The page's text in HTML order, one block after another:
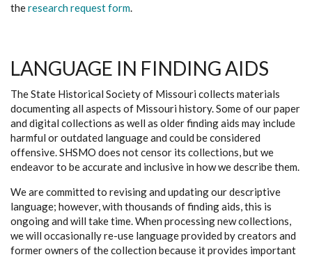
theresearch request form.
LANGUAGE IN FINDING AIDS
The State Historical Society of Missouri collects materials
documenting all aspects of Missouri history. Some of our paper
and digital collections as well as older finding aids may include
harmful or outdated language and could be considered
offensive. SHSMO does not censor its collections, but we
endeavor to be accurate and inclusive in how we describe them.
We are committed to revising and updating our descriptive
language; however, with thousands of finding aids, this is
ongoing and will take time. When processing new collections,
we will occasionally re-use language provided by creators and
former owners of the collection because it provides important